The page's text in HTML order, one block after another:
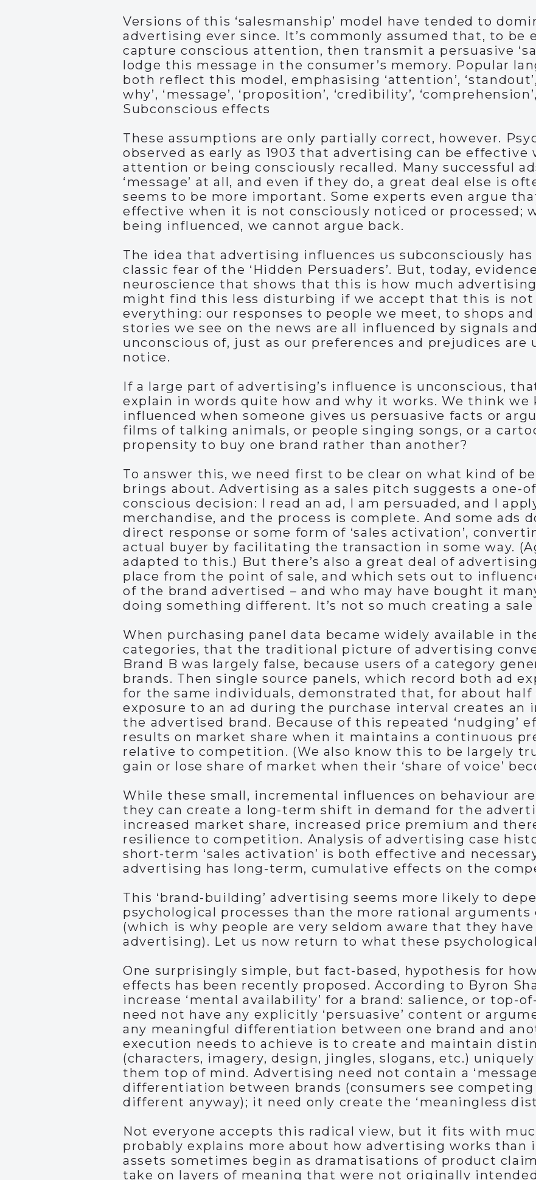
Versions of this ‘salesmanship’ model have tended to
advertising ever since. It’s commonly assumed that, to
capture conscious attention, then transmit a persuasive
lodge this message in the consumer’s memory. Popular
both reflect this model, emphasising ‘attention’,
why’, ‘message’, ‘proposition’, ‘credibility’,
Subconscious effects
These assumptions are only partially correct, however.
observed as early as 1903 that advertising can be
attention or being consciously recalled. Many successful
‘message’ at all, and even if they do, a great deal else is
seems to be more important. Some experts even argue
effective when it is not consciously noticed or processed;
being influenced, we cannot argue back.
The idea that advertising influences us subconsciously
classic fear of the ‘Hidden Persuaders’. But, today,
neuroscience that shows that this is how much
might find this less disturbing if we accept that this is
everything: our responses to people we meet, to shops
stories we see on the news are all influenced by signals
unconscious of, just as our preferences and prejudices are
notice.
If a large part of advertising’s influence is unconscious,
explain in words quite how and why it works. We think we
influenced when someone gives us persuasive facts or
films of talking animals, or people singing songs, or a
propensity to buy one brand rather than another?
To answer this, we need first to be clear on what kind of
brings about. Advertising as a sales pitch suggests a one-
conscious decision: I read an ad, I am persuaded, and I
merchandise, and the process is complete. And some ads
direct response or some form of ‘sales activation’,
actual buyer by facilitating the transaction in some way.
adapted to this.) But there’s also a great deal of
place from the point of sale, and which sets out to
of the brand advertised – and who may have bought it
doing something different. It’s not so much creating a sale
When purchasing panel data became widely available in
categories, that the traditional picture of advertising
Brand B was largely false, because users of a category
brands. Then single source panels, which record both ad
for the same individuals, demonstrated that, for about half
exposure to an ad during the purchase interval creates an
the advertised brand. Because of this repeated ‘nudging’
results on market share when it maintains a continuous
relative to competition. (We also know this to be largely
gain or lose share of market when their ‘share of voice’
While these small, incremental influences on behaviour
they can create a long-term shift in demand for the
increased market share, increased price premium and
resilience to competition. Analysis of advertising case
short-term ‘sales activation’ is both effective and
advertising has long-term, cumulative effects on the
This ‘brand-building’ advertising seems more likely to
psychological processes than the more rational
(which is why people are very seldom aware that they
advertising). Let us now return to what these
One surprisingly simple, but fact-based, hypothesis for
effects has been recently proposed. According to Byron
increase ‘mental availability’ for a brand: salience, or top-
need not have any explicitly ‘persuasive’ content or
any meaningful differentiation between one brand and
execution needs to achieve is to create and maintain
(characters, imagery, design, jingles, slogans, etc.)
them top of mind. Advertising need not contain a
differentiation between brands (consumers see
different anyway); it need only create the ‘meaningless
Not everyone accepts this radical view, but it fits with
probably explains more about how advertising works
assets sometimes begin as dramatisations of product
take on layers of meaning that were not originally